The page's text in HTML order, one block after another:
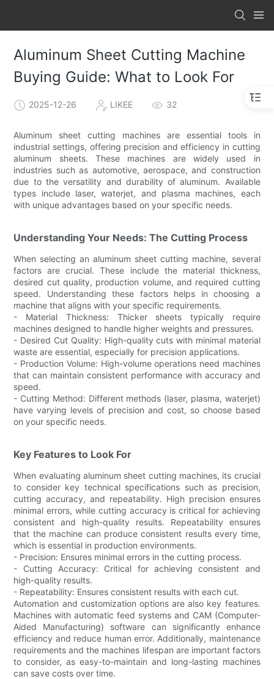
Aluminum Sheet Cutting Machine
Buying Guide: What to Look For
2025-12-26 LIKEE 32
Aluminum sheet cutting machines are essential tools in
industrial settings, offering precision and efficiency in cutting
aluminum sheets. These machines are widely used in
industries such as automotive, aerospace, and construction
due to the versatility and durability of aluminum. Available
types include laser, waterjet, and plasma machines, each
with unique advantages based on your specific needs.
Understanding Your Needs: The Cutting Process
When selecting an aluminum sheet cutting machine, several
factors are crucial. These include the material thickness,
desired cut quality, production volume, and required cutting
speed. Understanding these factors helps in choosing a
machine that aligns with your specific requirements.
- Material Thickness: Thicker sheets typically require
machines designed to handle higher weights and pressures.
- Desired Cut Quality: High-quality cuts with minimal material
waste are essential, especially for precision applications.
- Production Volume: High-volume operations need machines
that can maintain consistent performance with accuracy and
speed.
- Cutting Method: Different methods (laser, plasma, waterjet)
have varying levels of precision and cost, so choose based
on your specific needs.
Key Features to Look For
When evaluating aluminum sheet cutting machines, its crucial
to consider key technical specifications such as precision,
cutting accuracy, and repeatability. High precision ensures
minimal errors, while cutting accuracy is critical for achieving
consistent and high-quality results. Repeatability ensures
that the machine can produce consistent results every time,
which is essential in production environments.
- Precision: Ensures minimal errors in the cutting process.
- Cutting Accuracy: Critical for achieving consistent and
high-quality results.
- Repeatability: Ensures consistent results with each cut.
Automation and customization options are also key features.
Machines with automatic feed systems and CAM (Computer-
Aided Manufacturing) software can significantly enhance
efficiency and reduce human error. Additionally, maintenance
requirements and the machines lifespan are important factors
to consider, as easy-to-maintain and long-lasting machines
can save costs over time.